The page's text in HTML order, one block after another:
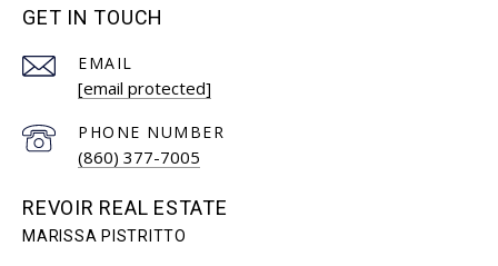
GET IN TOUCH
EMAIL
[email protected]
PHONE NUMBER
(860) 377-7005
REVOIR REAL ESTATE